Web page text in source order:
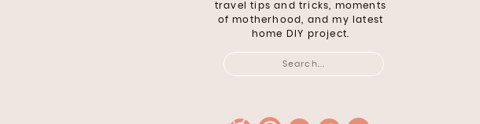
for:
travel tips and tricks, moments
of motherhood, and my latest
home DIY project.